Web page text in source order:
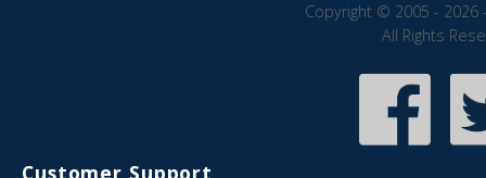
Copyright © 2005 - 2026
All Rights
Customer Support